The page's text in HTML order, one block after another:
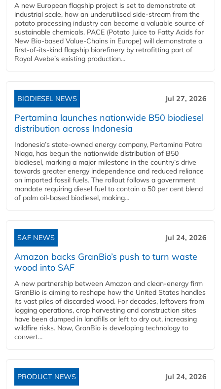
A new European flagship project is set to demonstrate at
industrial scale, how an underutilised side-stream from the
potato processing industry can become a valuable source of
sustainable chemicals. PACE (Potato Juice to Fatty Acids for
New Bio-based Value-Chains in Europe) will demonstrate a
first-of-its-kind flagship biorefinery by retrofitting part of
Royal Avebe’s existing production...
BIODIESEL NEWS Jul 27, 2026
Pertamina launches nationwide B50 biodiesel
distribution across Indonesia
Indonesia’s state-owned energy company, Pertamina Patra
Niaga, has begun the nationwide distribution of B50
biodiesel, marking a major milestone in the country’s drive
towards greater energy independence and reduced reliance
on imported fossil fuels. The rollout follows a government
mandate requiring diesel fuel to contain a 50 per cent blend
of palm oil-based biodiesel, making...
SAF NEWS Jul 24, 2026
Amazon backs GranBio’s push to turn waste
wood into SAF
A new partnership between Amazon and clean‑energy firm
GranBio is aiming to reshape how the United States handles
its vast piles of discarded wood. For decades, leftovers from
logging operations, crop harvesting and construction sites
have been dumped in landfills or left to dry out, increasing
wildfire risks. Now, GranBio is developing technology to
convert...
PRODUCT NEWS Jul 24, 2026